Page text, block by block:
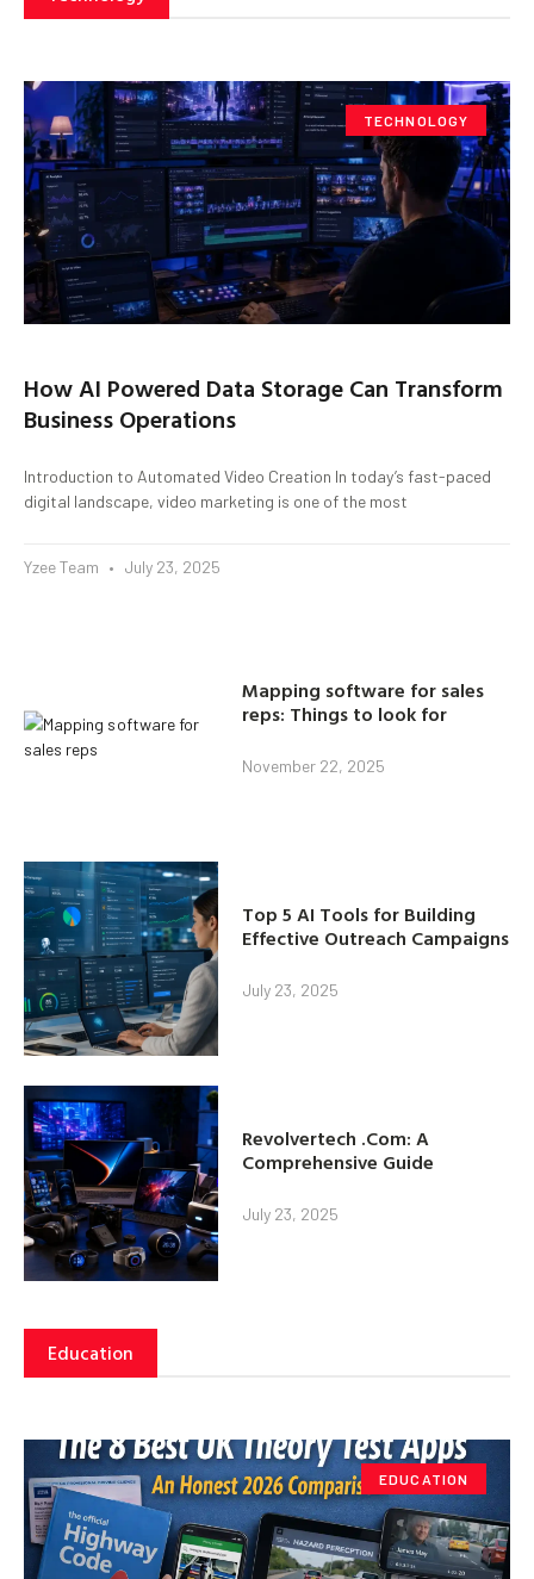
TECHNOLOGY
How AI Powered Data Storage Can Transform
Business Operations
Introduction to Automated Video Creation In today’s fast-paced
digital landscape, video marketing is one of the most
Yzee Team July 23, 2025
Mapping software for sales
reps: Things to look for
November 22, 2025
Top 5 AI Tools for Building
Effective Outreach Campaigns
July 23, 2025
Revolvertech .Com: A
Comprehensive Guide
July 23, 2025
Education
EDUCATION